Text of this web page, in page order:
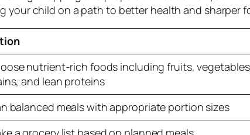
your child on a path to better health and sharper
nutrient-rich foods including fruits,
and lean proteins
balanced meals with appropriate portion sizes